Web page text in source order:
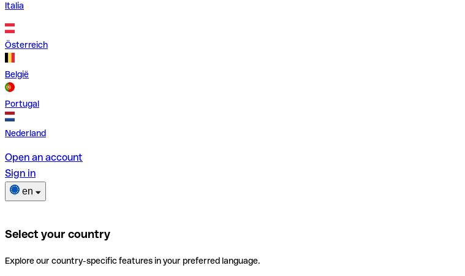
Italia
Österreich
België
Portugal
Nederland
Open an account
Sign in
en
Select your country
Explore our country-specific features in your preferred language.